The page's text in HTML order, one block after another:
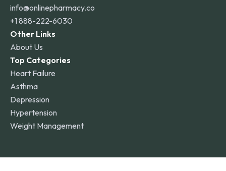
info@onlinepharmacy.co
+1 888-222-6030
Other Links
About Us
Top Categories
Heart Failure
Asthma
Depression
Hypertension
Weight Management